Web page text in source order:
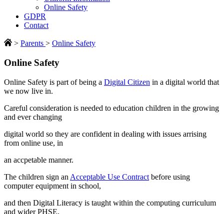
Online Safety
GDPR
Contact
> Parents > Online Safety
Online Safety
Online Safety is part of being a Digital Citizen in a digital world that
we now live in.
Careful consideration is needed to education children in the growing
and ever changing
digital world so they are confident in dealing with issues arrising
from online use, in
an accpetable manner.
The children sign an Acceptable Use Contract before using
computer equipment in school,
and then Digital Literacy is taught within the computing curriculum
and wider PHSE.